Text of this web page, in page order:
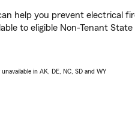
help you prevent electrical
to eligible Non-Tenant
in AK, DE, NC, SD and WY